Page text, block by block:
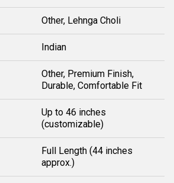
Other, Lehnga Choli
Indian
Other, Premium Finish,
Durable, Comfortable Fit
Up to 46 inches
(customizable)
Full Length (44 inches
approx.)